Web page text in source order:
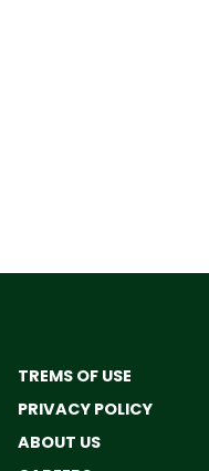
TREMS OF USE
PRIVACY POLICY
ABOUT US